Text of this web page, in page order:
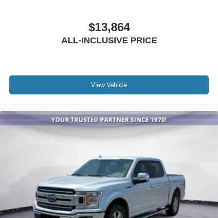
Passenger vanity mirror
Rear reading lights
Telescoping steering wheel
Tilt steering wheel
Trip computer
Cloth 40/20/40 Front Seat
Rear Under-Seat Storage
Split folding rear seat
Extended Range 36 Gallon Fuel Tank
$13,864
ALL-INCLUSIVE PRICE
View Vehicle